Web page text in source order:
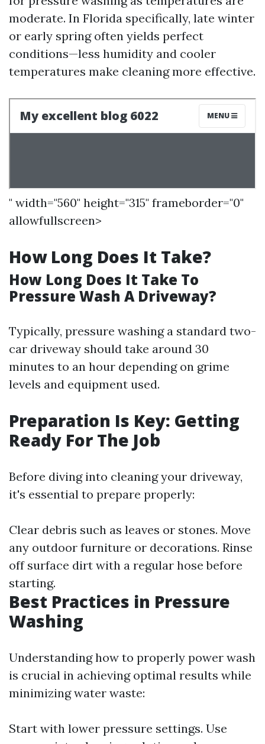
moderate. In Florida specifically, late winter
or early spring often yields perfect
conditions—less humidity and cooler
temperatures make cleaning more effective.
" width="560" height="315" frameborder="0"
allowfullscreen>
How Long Does It Take?
How Long Does It Take To
Pressure Wash A Driveway?
Typically, pressure washing a standard two-
car driveway should take around 30
minutes to an hour depending on grime
levels and equipment used.
Preparation Is Key: Getting
Ready For The Job
Before diving into cleaning your driveway,
it's essential to prepare properly:
Clear debris such as leaves or stones. Move
any outdoor furniture or decorations. Rinse
off surface dirt with a regular hose before
starting.
Best Practices in Pressure
Washing
Understanding how to properly power wash
is crucial in achieving optimal results while
minimizing water waste:
Start with lower pressure settings. Use